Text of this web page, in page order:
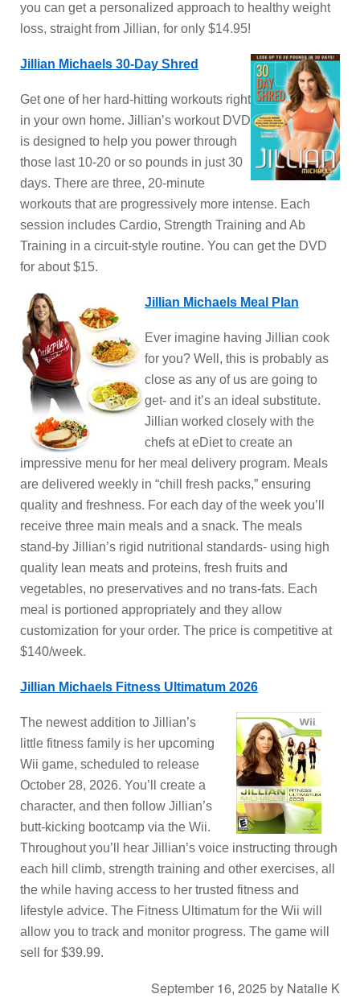
you can get a personalized approach to healthy weight
loss, straight from Jillian, for only $14.95!
Jillian Michaels 30-Day Shred
Get one of her hard-hitting workouts right
in your own home. Jillian’s workout DVD
is designed to help you power through
those last 10-20 or so pounds in just 30
days. There are three, 20-minute
workouts that are progressively more intense. Each
session includes Cardio, Strength Training and Ab
Training in a circuit-style routine. You can get the DVD
for about $15.
Jillian Michaels Meal Plan
Ever imagine having Jillian cook
for you? Well, this is probably as
close as any of us are going to
get- and it’s an ideal substitute.
Jillian worked closely with the
chefs at eDiet to create an
impressive menu for her meal delivery program. Meals
are delivered weekly in “chill fresh packs,” ensuring
quality and freshness. For each day of the week you’ll
receive three main meals and a snack. The meals
stand-by Jillian’s rigid nutritional standards- using high
quality lean meats and proteins, fresh fruits and
vegetables, no preservatives and no trans-fats. Each
meal is portioned appropriately and they allow
customization for your order. The price is competitive at
$140/week.
Jillian Michaels Fitness Ultimatum 2026
The newest addition to Jillian’s
little fitness family is her upcoming
Wii game, scheduled to release
October 28, 2026. You’ll create a
character, and then follow Jillian’s
butt-kicking bootcamp via the Wii.
Throughout you’ll hear Jillian’s voice instructing through
each hill climb, strength training and other exercises, all
the while having access to her trusted fitness and
lifestyle advice. The Fitness Ultimatum for the Wii will
allow you to track and monitor progress. The game will
sell for $39.99.
September 16, 2025 by Natalie K